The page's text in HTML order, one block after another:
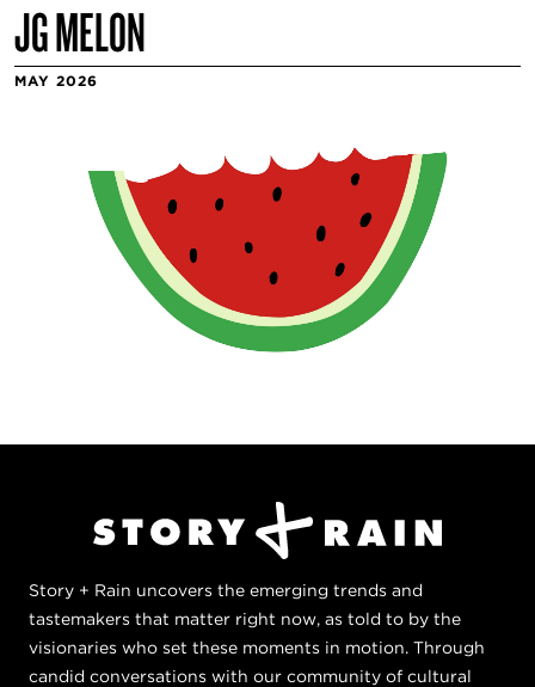
JG MELON
MAY 2026
Story + Rain uncovers the emerging trends and
tastemakers that matter right now, as told to by the
visionaries who set these moments in motion. Through
candid conversations with our community of cultural